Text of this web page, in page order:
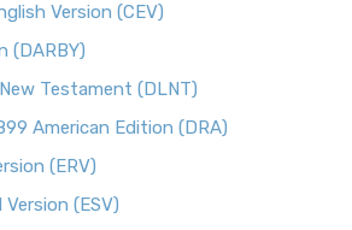
Version (CEV)
(DARBY)
Testament (DLNT)
American Edition (DRA)
(ERV)
(ESV)